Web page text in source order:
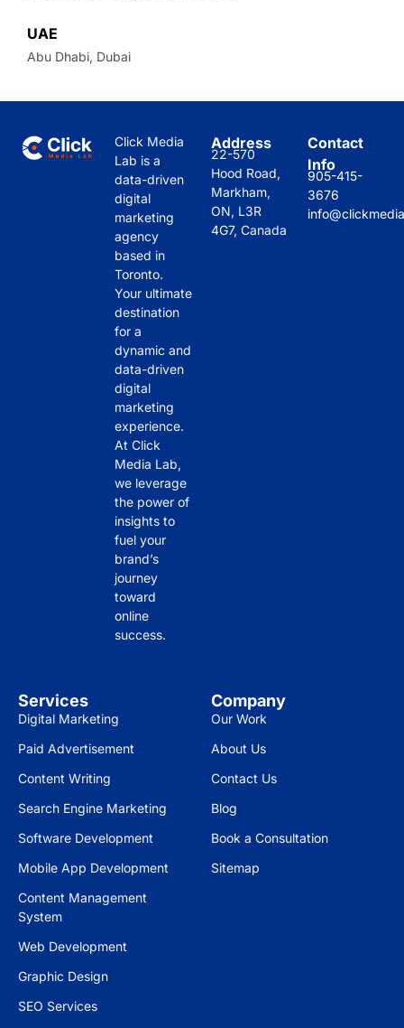
UAE
Abu Dhabi, Dubai
Click Media
Lab is a
data-driven
digital
marketing
agency
based in
Toronto.
Your ultimate
destination
for a
dynamic and
data-driven
digital
marketing
experience.
At Click
Media Lab,
we leverage
the power of
insights to
fuel your
brand’s
journey
toward
online
success.
Address
22-570
Hood Road,
Markham,
ON, L3R
4G7, Canada
Contact
Info
905-415-
3676
Services
Digital Marketing
Paid Advertisement
Content Writing
Search Engine Marketing
Software Development
Mobile App Development
Content Management
System
Web Development
Graphic Design
SEO Services
Company
Our Work
About Us
Contact Us
Blog
Book a Consultation
Sitemap